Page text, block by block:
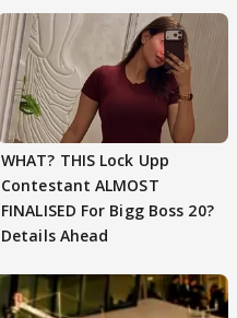
WHAT? THIS Lock Upp
Contestant ALMOST
FINALISED For Bigg Boss 20?
Details Ahead